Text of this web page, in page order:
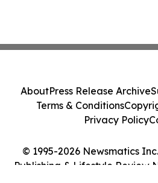
© 1995-2026 Newsmatics
Publishing & Lifestyle Review
AboutPress Release Archive
Terms & Conditions
Privacy Policy